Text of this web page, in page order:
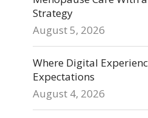
Strategy
August 5, 2026
Where Digital
Expectations
August 4, 2026